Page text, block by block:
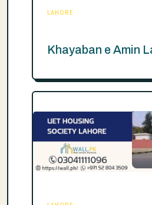
LAHORE
Khayaban e Amin